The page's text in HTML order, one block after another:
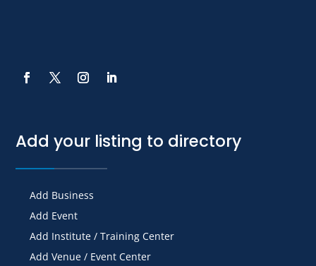
Add your listing to directory
Add Business
Add Event
Add Institute / Training Center
Add Venue / Event Center